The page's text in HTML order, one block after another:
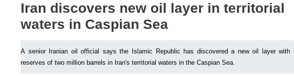
Iran discovers new oil layer in territorial
waters in Caspian Sea
A senior Iranian oil official says the Islamic Republic has discovered a new oil layer with
reserves of two million barrels in Iran's territorial waters in the Caspian Sea.